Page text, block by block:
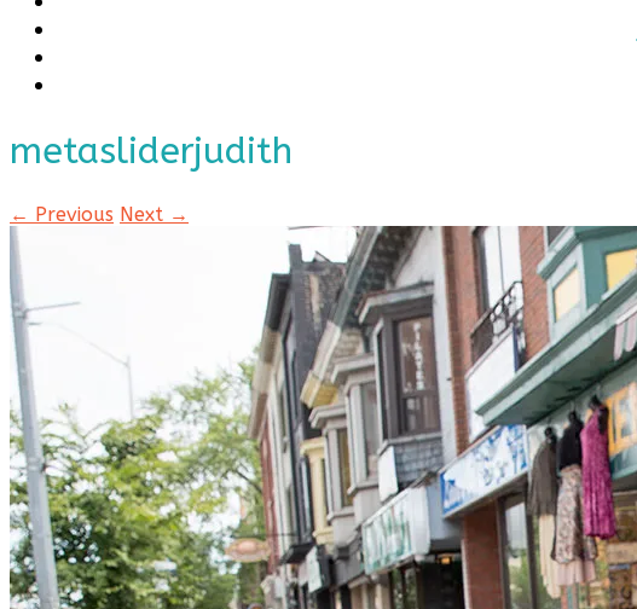
metasliderjudith
← Previous Next →